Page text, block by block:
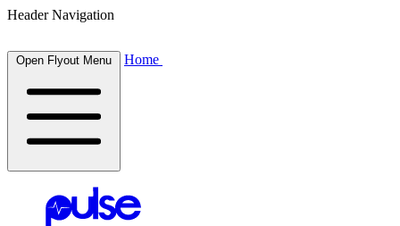
Header Navigation
Open Flyout Menu Home